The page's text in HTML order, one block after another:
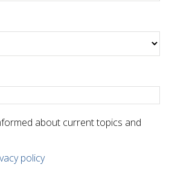
about current topics and
policy